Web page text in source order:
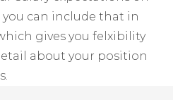
can include that in
gives you felxibility
about your position